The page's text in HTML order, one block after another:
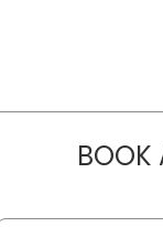
BOOK